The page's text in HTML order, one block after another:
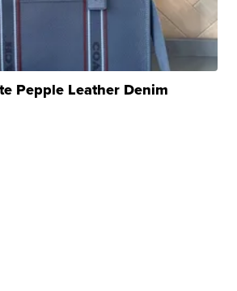
Pepple Leather Denim